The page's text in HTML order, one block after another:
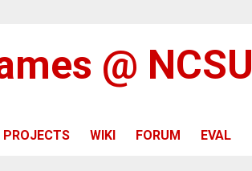
@ NCSU
PROJECTS WIKI FORUM EVAL